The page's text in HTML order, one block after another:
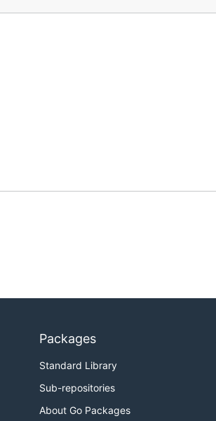
Packages
Standard Library
Sub-repositories
About Go Packages